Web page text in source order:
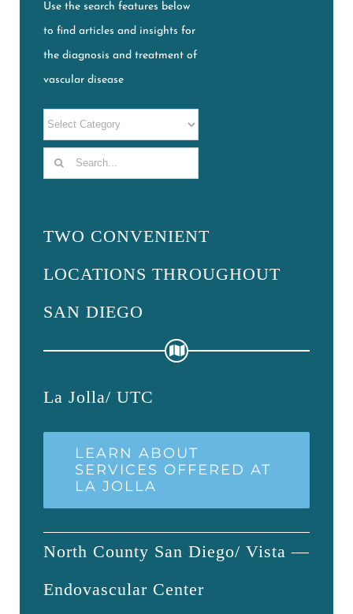
Use the search features below
to find articles and insights for
the diagnosis and treatment of
vascular disease
Search
TWO CONVENIENT
LOCATIONS THROUGHOUT
SAN DIEGO
La Jolla/ UTC
LEARN ABOUT
SERVICES OFFERED AT
LA JOLLA
North County San Diego/ Vista —
Endovascular Center